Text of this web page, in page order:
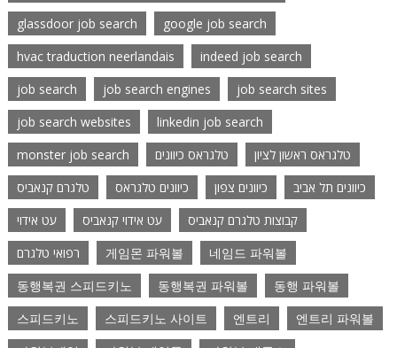
glassdoor job search
google job search
hvac traduction neerlandais
indeed job search
job search
job search engines
job search sites
job search websites
linkedin job search
monster job search
טלגראס כיוונים
טלגראס ראשון לציון
טלגרם קנאביס
כיוונים טלגראס כיוונים צפון
כיוונים תל אביב
עט אידוי
עט אידוי קנאביס
קבוצות טלגרם קנאביס
רפואי טלגרם
게임몬 파워볼
네임드 파워볼
동행복권 스피드키노
동행복권 파워볼
동행 파워볼
스피드키노
스피드키노 사이트 엔트리
엔트리 파워볼